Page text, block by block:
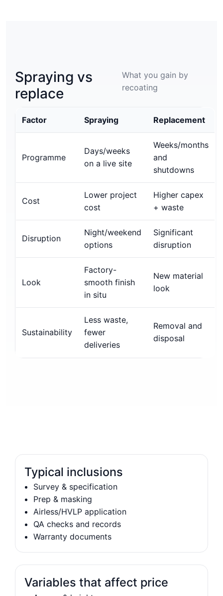
Spraying vs
replace
What you gain by
recoating
Factor Spraying Replacement
Programme
Days/weeks
on a live site
Weeks/months
and
shutdowns
Cost
Lower project
cost
Higher capex
+ waste
Disruption
Night/weekend
options
Significant
disruption
Look
Factory-
smooth finish
in situ
New material
look
Sustainability
Less waste,
fewer
deliveries
Removal and
disposal
Typical inclusions
Survey & specification
Prep & masking
Airless/HVLP application
QA checks and records
Warranty documents
Variables that affect price